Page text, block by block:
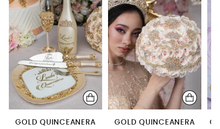
Brindis package with bottle
server+knife+plate+fork
Bottle+glass+candle
Bottle + 4 glasses
Teddy Bear (Dress 4)
pillows set + bear
GOLD QUINCEANERA
GOLD QUINCEANERA